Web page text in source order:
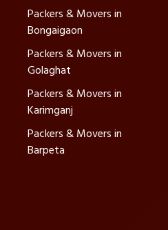
Packers & Movers in
Bongaigaon
Packers & Movers in
Golaghat
Packers & Movers in
Karimganj
Packers & Movers in
Barpeta